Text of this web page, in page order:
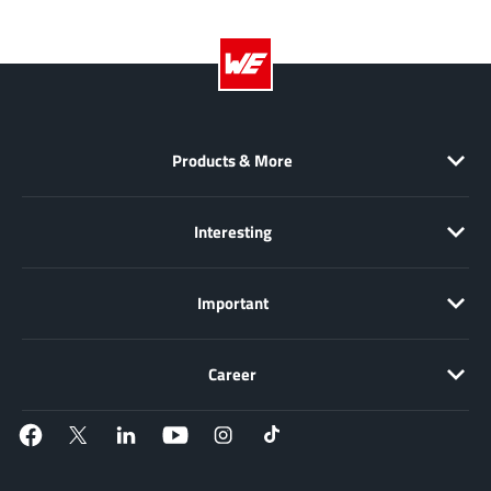
(9)
PN Junction Semiconductor (2)
Qorvo (99)
Products & More
Interesting
Important
Career